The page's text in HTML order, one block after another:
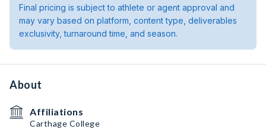
Final pricing is subject to athlete or agent approval and
may vary based on platform, content type, deliverables
exclusivity, turnaround time, and season.
About
Affiliations
Carthage College